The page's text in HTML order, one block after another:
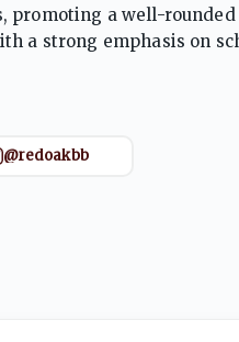
a well-rounded
a strong emphasis on
@redoakbb